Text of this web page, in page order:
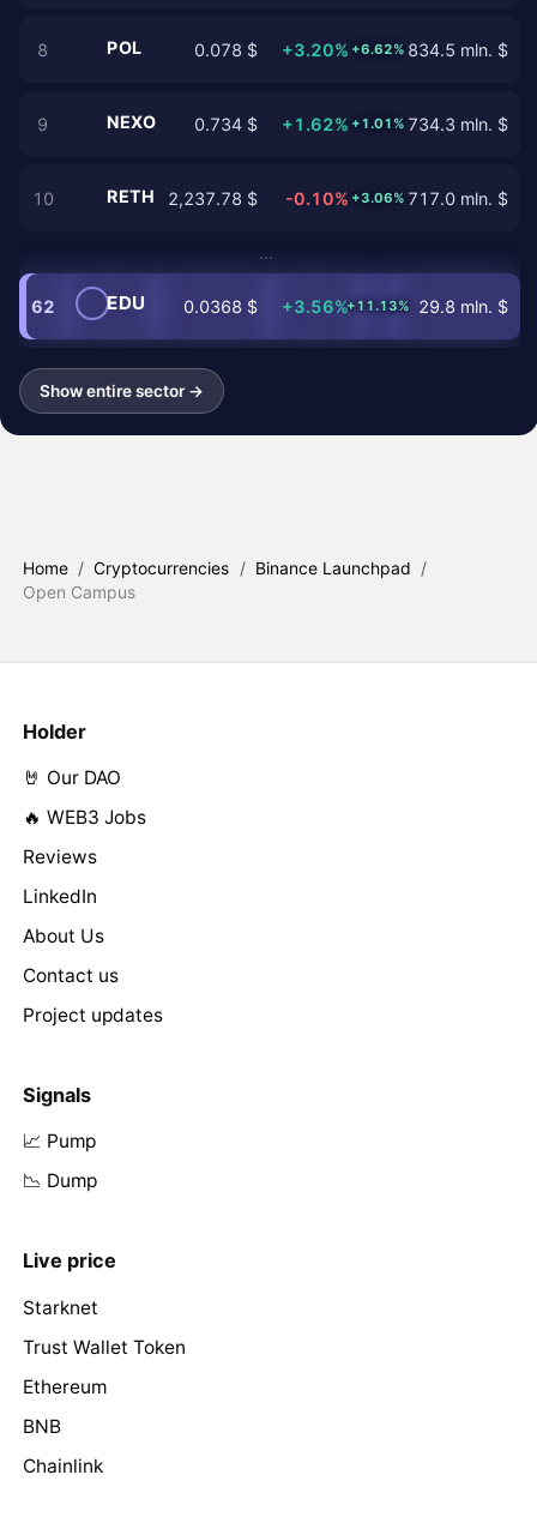
8 POL 0.078 $ +3.20% +6.62% 834.5 mln. $
9 NEXO 0.734 $ +1.62% +1.01% 734.3 mln. $
10 RETH 2,237.78 $ -0.10% +3.06% 717.0 mln. $
…
62 EDU 0.0368 $ +3.56%+11.13% 29.8 mln. $
Show entire sector →
Home / Cryptocurrencies / Binance Launchpad /
Open Campus
Holder
🤘 Our DAO
🔥 WEB3 Jobs
Reviews
LinkedIn
About Us
Contact us
Project updates
Signals
📈 Pump
📉 Dump
Live price
Starknet
Trust Wallet Token
Ethereum
BNB
Chainlink